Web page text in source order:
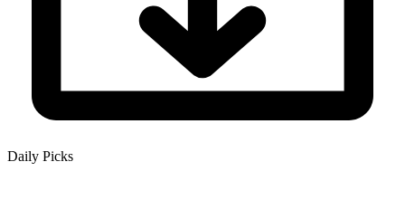
Daily Picks